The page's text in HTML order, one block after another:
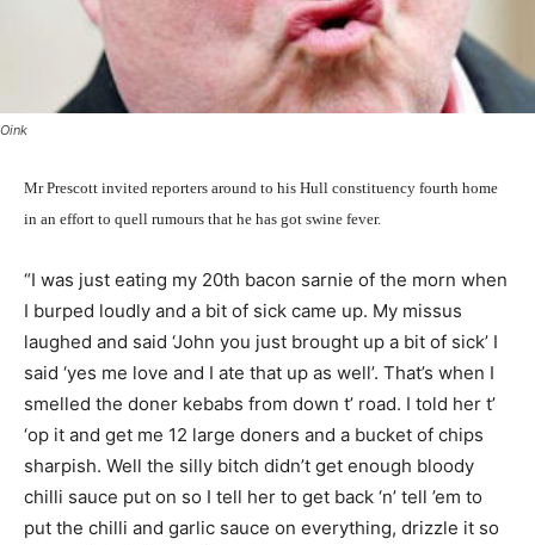
Oink
Mr Prescott invited reporters around to his Hull constituency fourth home
in an effort to quell rumours that he has got swine fever.
“I was just eating my 20th bacon sarnie of the morn when
I burped loudly and a bit of sick came up. My missus
laughed and said ‘John you just brought up a bit of sick’ I
said ‘yes me love and I ate that up as well’. That’s when I
smelled the doner kebabs from down t’ road. I told her t’
‘op it and get me 12 large doners and a bucket of chips
sharpish. Well the silly bitch didn’t get enough bloody
chilli sauce put on so I tell her to get back ‘n’ tell ’em to
put the chilli and garlic sauce on everything, drizzle it so